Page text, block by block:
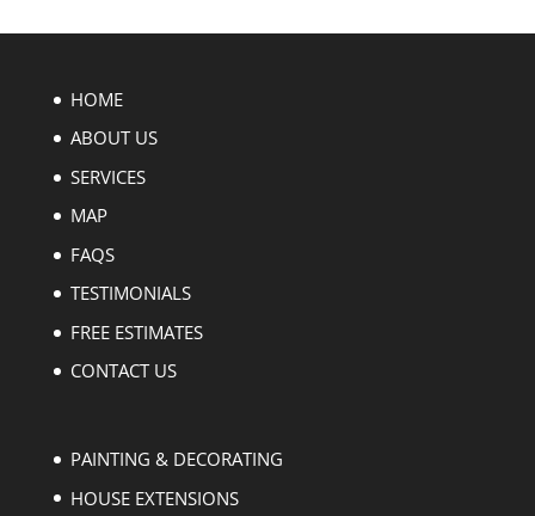
HOME
ABOUT US
SERVICES
MAP
FAQS
TESTIMONIALS
FREE ESTIMATES
CONTACT US
PAINTING & DECORATING
HOUSE EXTENSIONS